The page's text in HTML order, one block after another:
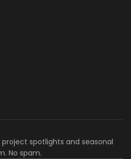
spotlights and seasonal
No spam.